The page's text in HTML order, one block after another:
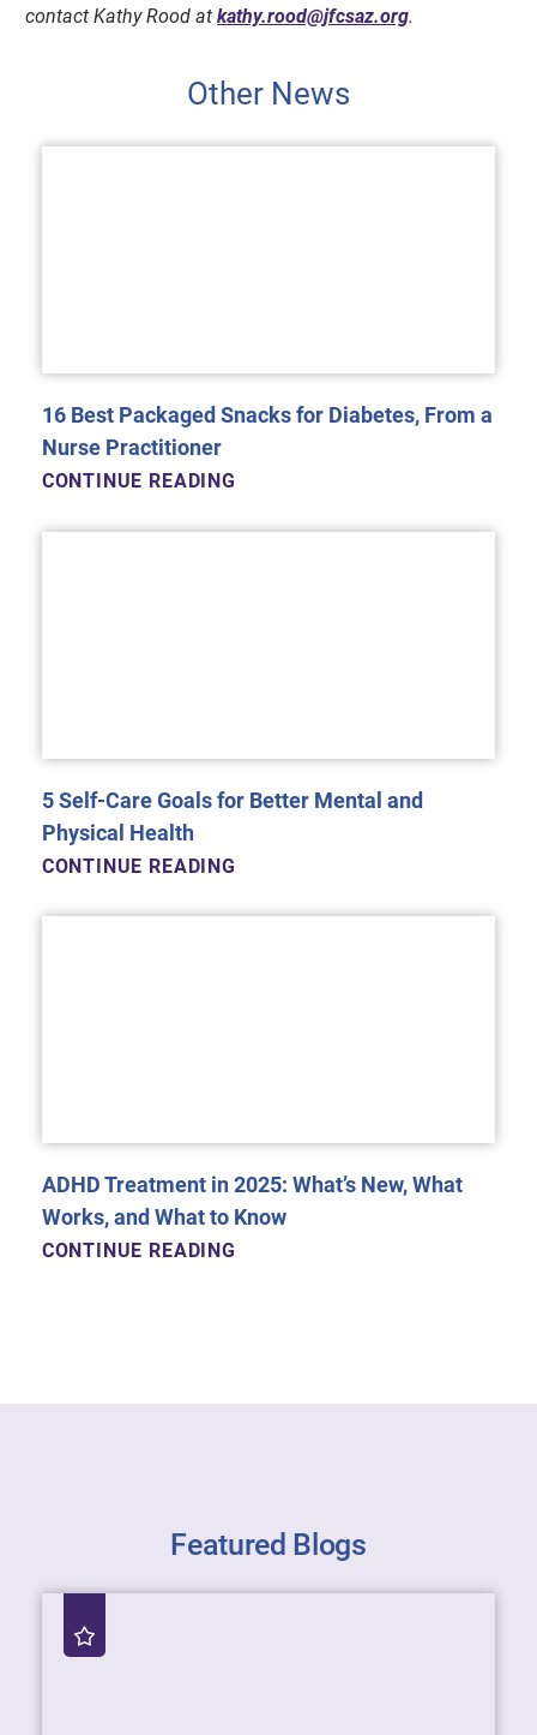
contact Kathy Rood atkathy.rood@jfcsaz.org.
Other News
16 Best Packaged Snacks for Diabetes, From a
Nurse Practitioner
CONTINUE READING
5 Self-Care Goals for Better Mental and
Physical Health
CONTINUE READING
ADHD Treatment in 2025: What’s New, What
Works, and What to Know
CONTINUE READING
Featured Blogs